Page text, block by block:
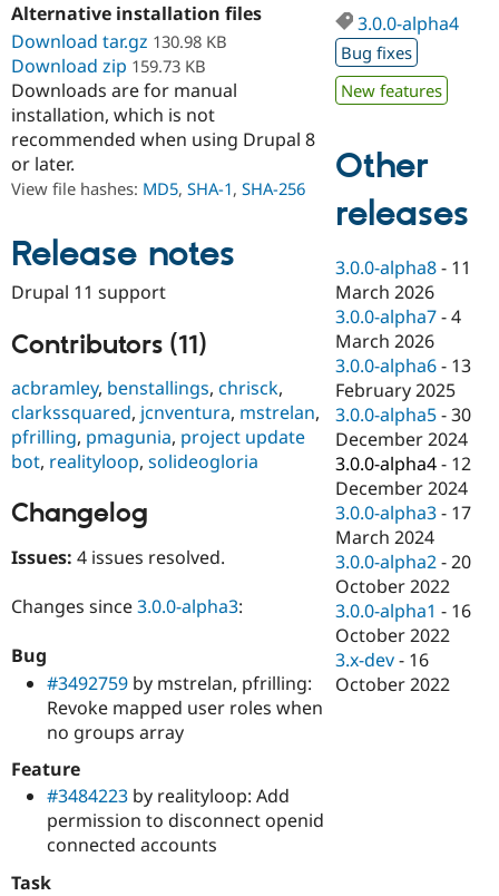
Drupal for
Drupal for
eCommerce
Drupal for
Healthcare
Drupal for
Drupal for
Drupal for
Tourism
Drupal
Guide
Drupal
API
Modules
Themes
Recipes
Site
Issue
Security
Find a
Partner
Find
Events
News &
Forum
Slack
Newsletters
Drupal
Become a
Maker
Become a
Drupal
Try Hosting
Alternative installation files
Download tar.gz 130.98 KB
Download zip 159.73 KB
Downloads are for manual
installation, which is not
recommended when using Drupal 8
or later.
View file hashes: MD5, SHA-1, SHA-256
Release notes
Drupal 11 support
Contributors (11)
acbramley, benstallings, chrisck,
clarkssquared, jcnventura, mstrelan,
pfrilling, pmagunia, project update
bot, realityloop, solideogloria
Changelog
Issues: 4 issues resolved.
Changes since3.0.0-alpha3:
Bug
#3492759 by mstrelan, pfrilling:
Revoke mapped user roles when
no groups array
Feature
#3484223 by realityloop: Add
permission to disconnect openid
connected accounts
Task
3.0.0-alpha4
Bug fixes
New features
Other
releases
3.0.0-alpha8 - 11
March 2026
3.0.0-alpha7 -4
March 2026
3.0.0-alpha6 - 13
February 2025
3.0.0-alpha5 -30
December 2024
3.0.0-alpha4 - 12
December 2024
3.0.0-alpha3 - 17
March 2024
3.0.0-alpha2 -20
October 2022
3.0.0-alpha1 - 16
October 2022
3.x-dev - 16
October 2022